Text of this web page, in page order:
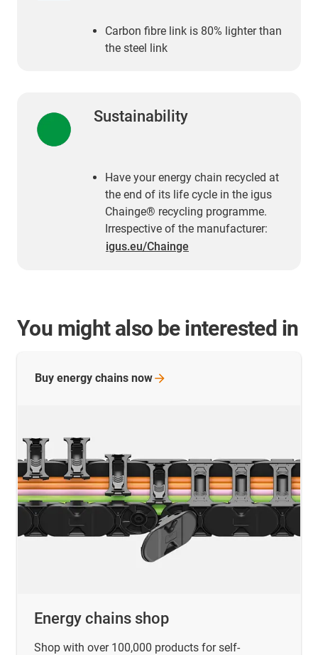
Carbon fibre link is 80% lighter than
the steel link
Sustainability
Have your energy chain recycled at
the end of its life cycle in the igus
Chainge® recycling programme.
Irrespective of the manufacturer:
igus.eu/Chainge
You might also be interested in
Energy chains shop
Shop with over 100,000 products for self-
Buy energy chains now